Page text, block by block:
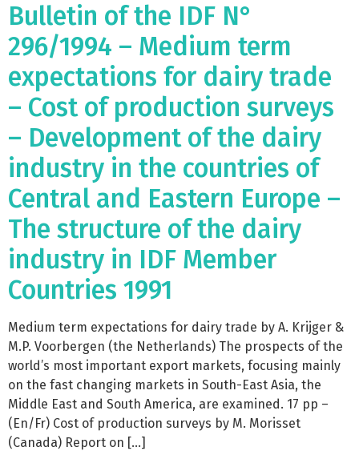
Bulletin of the IDF N°
296/1994 – Medium term
expectations for dairy trade
– Cost of production surveys
– Development of the dairy
industry in the countries of
Central and Eastern Europe –
The structure of the dairy
industry in IDF Member
Countries 1991
Medium term expectations for dairy trade by A. Krijger &
M.P. Voorbergen (the Netherlands) The prospects of the
world’s most important export markets, focusing mainly
on the fast changing markets in South-East Asia, the
Middle East and South America, are examined. 17 pp –
(En/Fr) Cost of production surveys by M. Morisset
(Canada) Report on […]